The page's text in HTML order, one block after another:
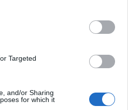
Targeted
and/or Sharing
for which it